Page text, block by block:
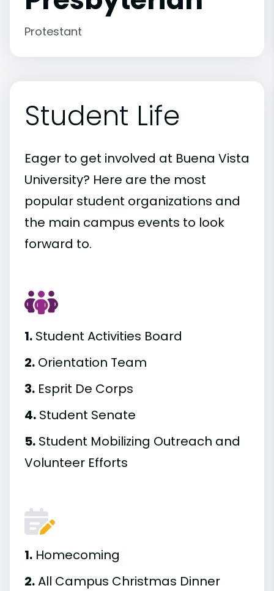
Protestant
Student Life
Eager to get involved at Buena Vista
University? Here are the most
popular student organizations and
the main campus events to look
forward to.
1. Student Activities Board
2. Orientation Team
3. Esprit De Corps
4. Student Senate
5. Student Mobilizing Outreach and
Volunteer Efforts
1. Homecoming
2.All Campus Christmas Dinner